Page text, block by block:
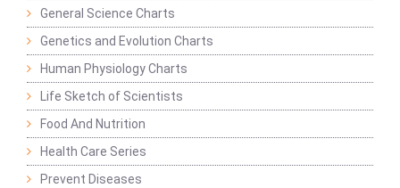
General Science Charts
Genetics and Evolution Charts
Human Physiology Charts
Life Sketch of Scientists
Food And Nutrition
Health Care Series
Prevent Diseases